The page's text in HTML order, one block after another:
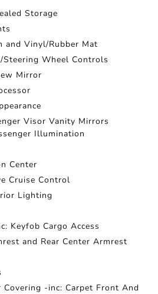
Storage
and Vinyl/Rubber Mat
Wheel Controls
Mirror
Visor Vanity Mirrors
Illumination
Center
Cruise Control
Lighting
Keyfob Cargo Access
and Rear Center Armrest
-inc: Carpet Front And